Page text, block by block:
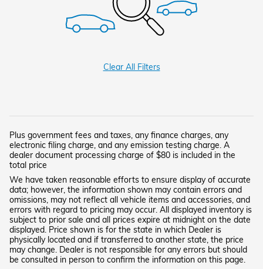
Clear All Filters
Plus government fees and taxes, any finance charges, any
electronic filing charge, and any emission testing charge. A
dealer document processing charge of $80 is included in the
total price
We have taken reasonable efforts to ensure display of accurate
data; however, the information shown may contain errors and
omissions, may not reflect all vehicle items and accessories, and
errors with regard to pricing may occur. All displayed inventory is
subject to prior sale and all prices expire at midnight on the date
displayed. Price shown is for the state in which Dealer is
physically located and if transferred to another state, the price
may change. Dealer is not responsible for any errors but should
be consulted in person to confirm the information on this page.